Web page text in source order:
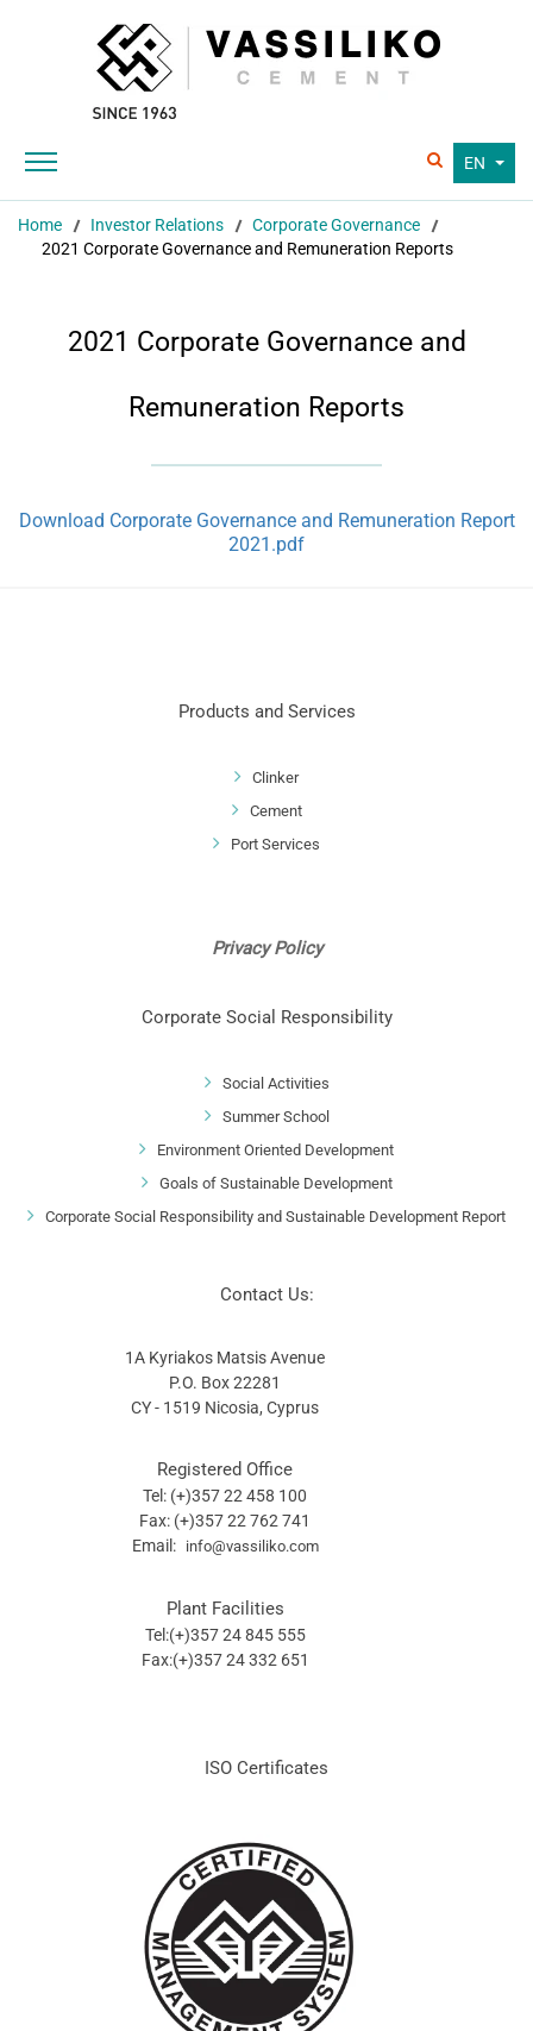
EN
Home Investor Relations
Corporate Governance
2021 Corporate Governance and Remuneration Reports
2021 Corporate Governance and
Remuneration Reports
Download Corporate Governance and Remuneration Report
2021.pdf
Products and Services
Clinker
Cement
Port Services
Privacy Policy
Corporate Social Responsibility
Social Activities
Summer School
Environment Oriented Development
Goals of Sustainable Development
Corporate Social Responsibility and Sustainable Development Report
Contact Us:
1A Kyriakos Matsis Avenue
P.O. Box 22281
CY - 1519 Nicosia, Cyprus
Registered Office
Tel: (+)357 22 458 100
Fax: (+)357 22 762 741
Email: info@vassiliko.com
Plant Facilities
Tel:(+)357 24 845 555
Fax:(+)357 24 332 651
ISO Certificates